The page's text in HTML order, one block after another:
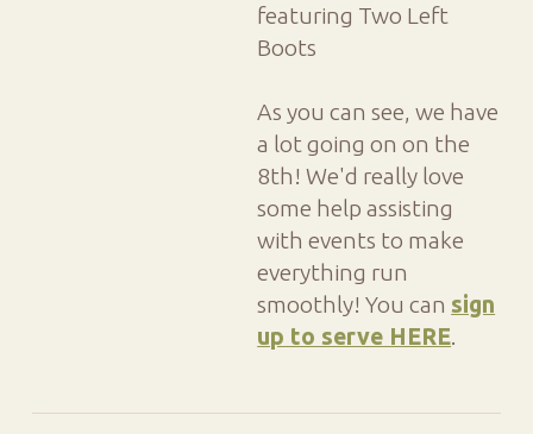
featuring Two Left
Boots
As you can see, we have
a lot going on on the
8th! We'd really love
some help assisting
with events to make
everything run
smoothly! You can sign
up to serve HERE.